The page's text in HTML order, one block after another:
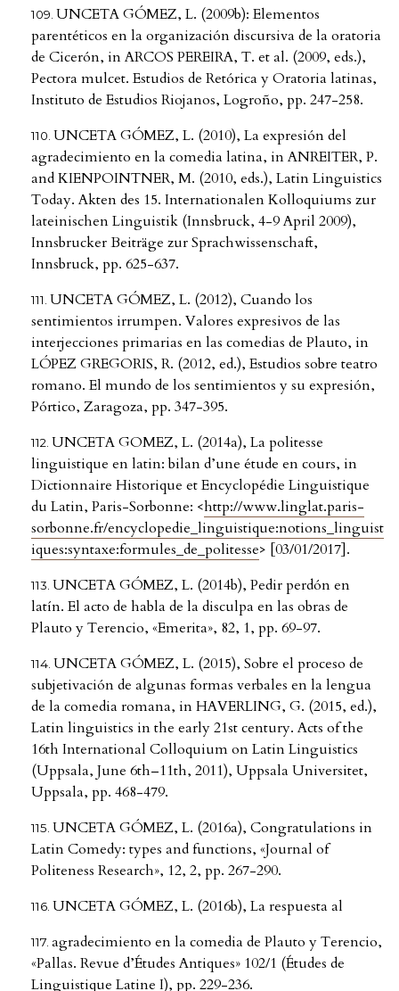
UNCETA GÓMEZ, L. (2009b): Elementos
parentéticos en la organización discursiva de la oratoria
de Cicerón, in ARCOS PEREIRA, T. et al. (2009, eds.),
Pectora mulcet. Estudios de Retórica y Oratoria latinas,
Instituto de Estudios Riojanos, Logroño, pp. 247-258.
UNCETA GÓMEZ, L. (2010), La expresión del
agradecimiento en la comedia latina, in ANREITER, P.
and KIENPOINTNER, M. (2010, eds.), Latin Linguistics
Today. Akten des 15. Internationalen Kolloquiums zur
lateinischen Linguistik (Innsbruck, 4-9 April 2009),
Innsbrucker Beiträge zur Sprachwissenschaft,
Innsbruck, pp. 625-637.
UNCETA GÓMEZ, L. (2012), Cuando los
sentimientos irrumpen. Valores expresivos de las
interjecciones primarias en las comedias de Plauto, in
LÓPEZ GREGORIS, R. (2012, ed.), Estudios sobre teatro
romano. El mundo de los sentimientos y su expresión,
Pórtico, Zaragoza, pp. 347-395.
UNCETA GOMEZ, L. (2014a), La politesse
linguistique en latin: bilan d’une étude en cours, in
Dictionnaire Historique et Encyclopédie Linguistique
du Latin, Paris-Sorbonne: <http://www.linglat.paris-
sorbonne.fr/encyclopedie_linguistique:notions_linguist
iques:syntaxe:formules_de_politesse> [03/01/2017].
UNCETA GÓMEZ, L. (2014b), Pedir perdón en
latín. El acto de habla de la disculpa en las obras de
Plauto y Terencio, «Emerita», 82, 1, pp. 69-97.
UNCETA GÓMEZ, L. (2015), Sobre el proceso de
subjetivación de algunas formas verbales en la lengua
de la comedia romana, in HAVERLING, G. (2015, ed.),
Latin linguistics in the early 21st century. Acts of the
16th International Colloquium on Latin Linguistics
(Uppsala, June 6th–11th, 2011), Uppsala Universitet,
Uppsala, pp. 468-479.
UNCETA GÓMEZ, L. (2016a), Congratulations in
Latin Comedy: types and functions, «Journal of
Politeness Research», 12, 2, pp. 267-290.
UNCETA GÓMEZ, L. (2016b), La respuesta al
agradecimiento en la comedia de Plauto y Terencio,
«Pallas. Revue d’Études Antiques» 102/1 (Études de
Linguistique Latine I), pp. 229-236.